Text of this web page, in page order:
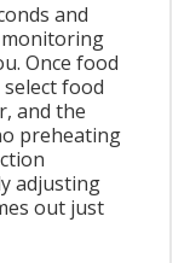
and
monitoring
Once food
food
and the
preheating
adjusting
out just